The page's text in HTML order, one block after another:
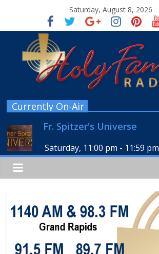
Saturday, August 8, 2026
Currently On-Air
Fr. Spitzer's Universe
Saturday, 11:00 pm - 11:59 pm